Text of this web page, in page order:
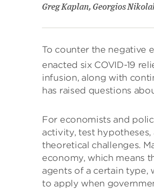
Greg Kaplan, Georgios
To counter the negative
enacted six COVID-19
infusion, along with
has raised questions
For economists and
activity, test
theoretical challenges.
economy, which means
agents of a certain type,
to apply when